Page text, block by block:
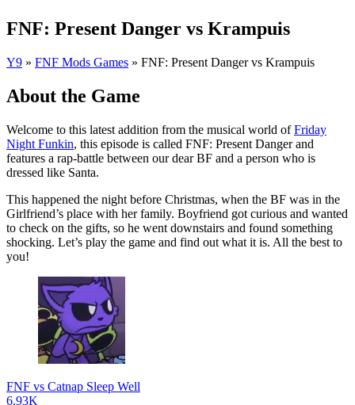
FNF: Present Danger vs Krampuis
Y9 » FNF Mods Games » FNF: Present Danger vs Krampuis
About the Game
Welcome to this latest addition from the musical world ofFriday
Night Funkin, this episode is called FNF: Present Danger and
features a rap-battle between our dear BF and a person who is
dressed like Santa.
This happened the night before Christmas, when the BF was in the
Girlfriend’s place with her family. Boyfriend got curious and wanted
to check on the gifts, so he went downstairs and found something
shocking. Let’s play the game and find out what it is. All the best to
you!
FNF vs Catnap Sleep Well
6.93K